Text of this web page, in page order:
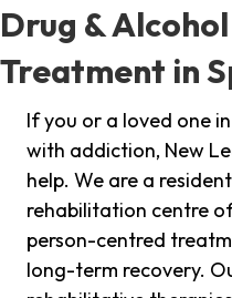
Drug &
Treatment in
If you or a loved one
with addiction, New
help. We are a
rehabilitation centre
person-centred
long-term recovery.